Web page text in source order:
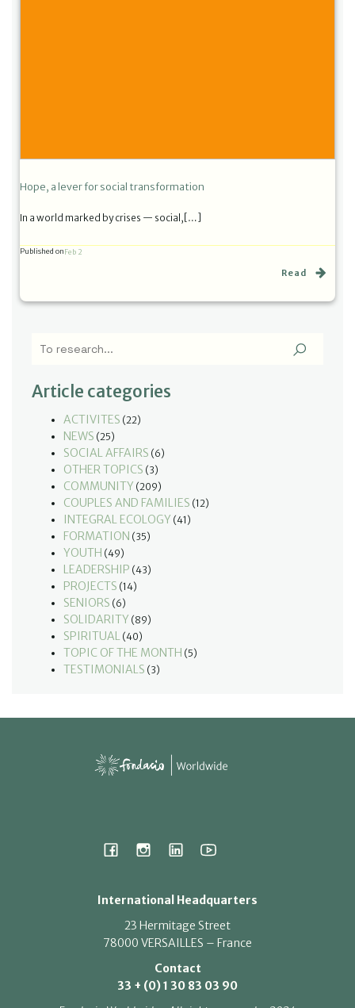
Hope, a lever for social transformation
In a world marked by crises — social,[…]
Published onFeb 2
Read
Article categories
ACTIVITES (22)
NEWS (25)
SOCIAL AFFAIRS (6)
OTHER TOPICS (3)
COMMUNITY (209)
COUPLES AND FAMILIES (12)
INTEGRAL ECOLOGY (41)
FORMATION (35)
YOUTH (49)
LEADERSHIP (43)
PROJECTS (14)
SENIORS (6)
SOLIDARITY (89)
SPIRITUAL (40)
TOPIC OF THE MONTH (5)
TESTIMONIALS (3)
International Headquarters
23 Hermitage Street
78000 VERSAILLES – France
Contact
33 + (0) 1 30 83 03 90